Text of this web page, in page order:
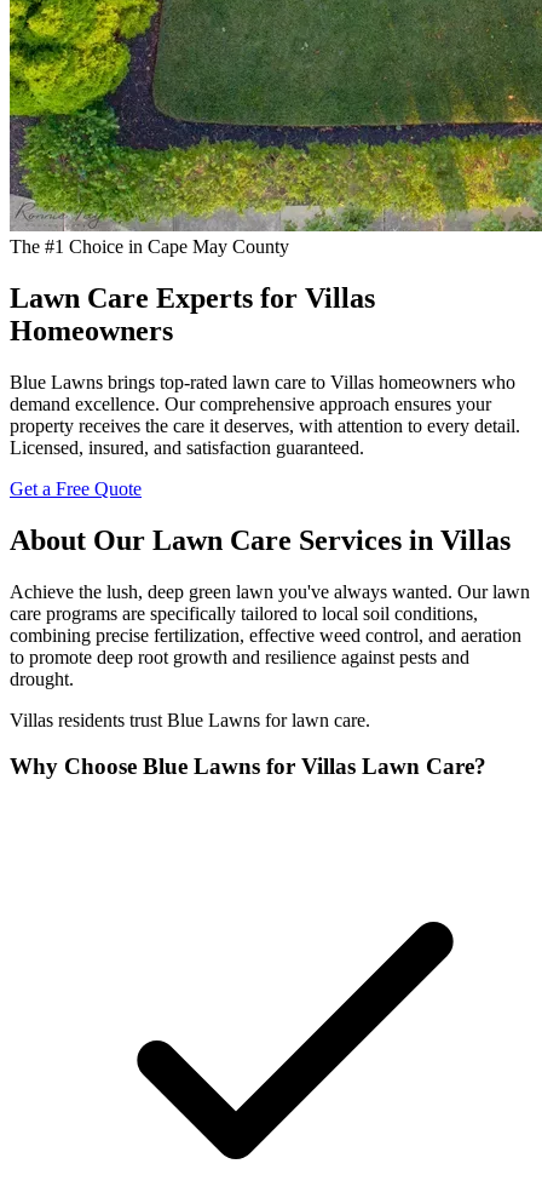
The #1 Choice in Cape May County
Lawn Care Experts for Villas
Homeowners
Blue Lawns brings top-rated lawn care to Villas homeowners who
demand excellence. Our comprehensive approach ensures your
property receives the care it deserves, with attention to every detail.
Licensed, insured, and satisfaction guaranteed.
Get a Free Quote
About Our Lawn Care Services in Villas
Achieve the lush, deep green lawn you've always wanted. Our lawn
care programs are specifically tailored to local soil conditions,
combining precise fertilization, effective weed control, and aeration
to promote deep root growth and resilience against pests and
drought.
Villas residents trust Blue Lawns for lawn care.
Why Choose Blue Lawns for Villas Lawn Care?